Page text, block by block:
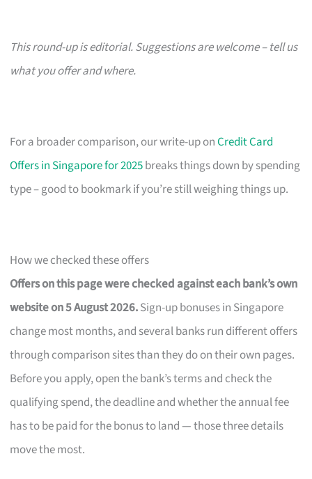
This round-up is editorial. Suggestions are welcome – tell us
what you offer and where.
For a broader comparison, our write-up onCredit Card
Offers in Singapore for 2025breaks things down by spending
type – good to bookmark if you’re still weighing things up.
How we checked these offers
Offers on this page were checked against each bank’s own
website on 5 August 2026.Sign-up bonuses in Singapore
change most months, and several banks run different offers
through comparison sites than they do on their own pages.
Before you apply, open the bank’s terms and check the
qualifying spend, the deadline and whether the annual fee
has to be paid for the bonus to land — those three details
move the most.